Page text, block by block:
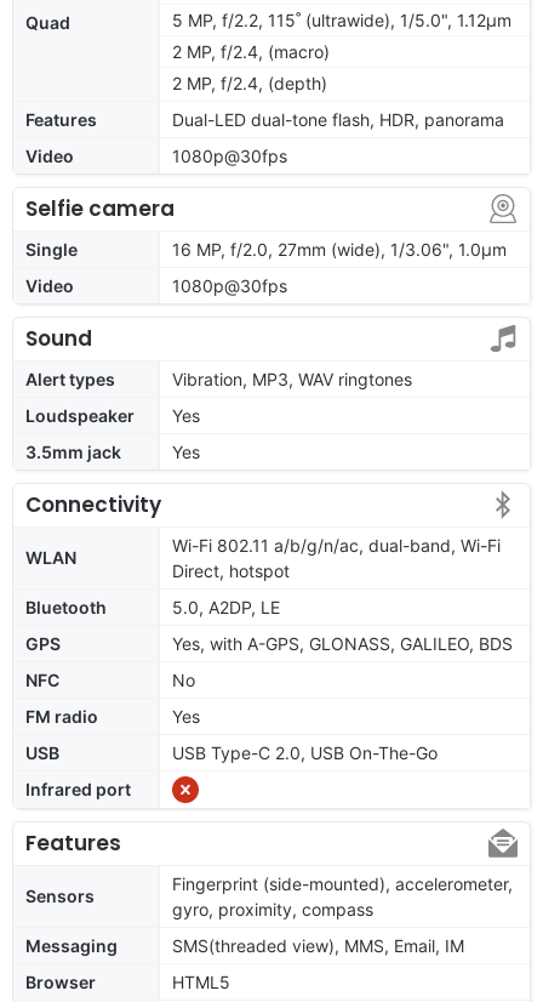
Quad
5 MP, f/2.2, 115˚ (ultrawide), 1/5.0", 1.12µm
2 MP, f/2.4, (macro)
2 MP, f/2.4, (depth)
Features
Dual-LED dual-tone flash, HDR, panorama
Video
1080p@30fps
Selfie camera
Single
16 MP, f/2.0, 27mm (wide), 1/3.06", 1.0µm
Video
1080p@30fps
Sound
Alert types
Vibration, MP3, WAV ringtones
Loudspeaker
Yes
3.5mm jack
Yes
Connectivity
WLAN
Wi-Fi 802.11 a/b/g/n/ac, dual-band, Wi-Fi
Direct, hotspot
Bluetooth
5.0, A2DP, LE
GPS
Yes, with A-GPS, GLONASS, GALILEO, BDS
NFC
No
FM radio
Yes
USB
USB Type-C 2.0, USB On-The-Go
Infrared port
Features
Sensors
Fingerprint (side-mounted), accelerometer,
gyro, proximity, compass
Messaging
SMS(threaded view), MMS, Email, IM
Browser
HTML5